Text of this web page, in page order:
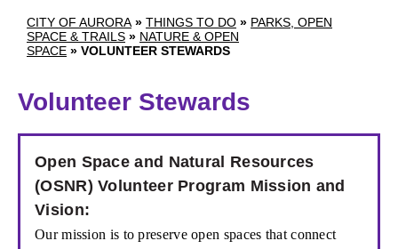
CITY OF AURORA » THINGS TO DO » PARKS, OPEN
SPACE & TRAILS » NATURE & OPEN
SPACE » VOLUNTEER STEWARDS
Volunteer Stewards
Open Space and Natural Resources
(OSNR) Volunteer Program Mission and
Vision:
Our mission is to preserve open spaces thatconnect